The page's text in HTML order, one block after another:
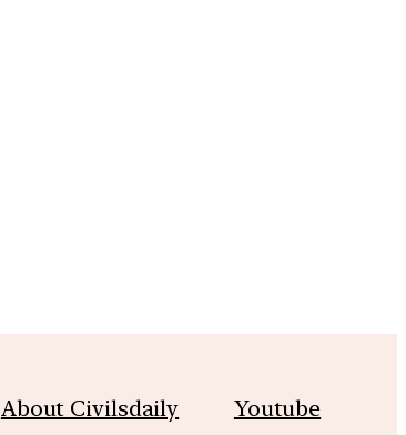
About Civilsdaily
Youtube